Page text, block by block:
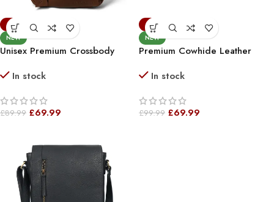
-22%
NEW
Unisex Premium Crossbody
Chocolate Brown *
In stock
£89.99 £69.99
-30%
NEW
Premium Cowhide Leather
Messenger Bag Black Red
In stock
£99.99 £69.99